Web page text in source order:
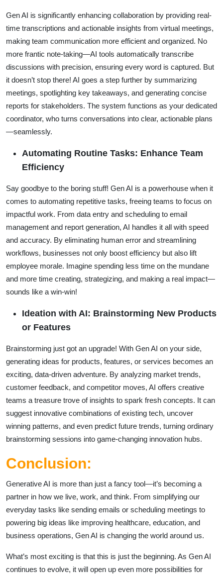
Gen AI is significantly enhancing collaboration by providing real-
time transcriptions and actionable insights from virtual meetings,
making team communication more efficient and organized. No
more frantic note-taking—AI tools automatically transcribe
discussions with precision, ensuring every word is captured. But
it doesn’t stop there! AI goes a step further by summarizing
meetings, spotlighting key takeaways, and generating concise
reports for stakeholders. The system functions as your dedicated
coordinator, who turns conversations into clear, actionable plans
—seamlessly.
Automating Routine Tasks: Enhance Team
Efficiency
Say goodbye to the boring stuff! Gen AI is a powerhouse when it
comes to automating repetitive tasks, freeing teams to focus on
impactful work. From data entry and scheduling to email
management and report generation, AI handles it all with speed
and accuracy. By eliminating human error and streamlining
workflows, businesses not only boost efficiency but also lift
employee morale. Imagine spending less time on the mundane
and more time creating, strategizing, and making a real impact—
sounds like a win-win!
Ideation with AI: Brainstorming New Products
or Features
Brainstorming just got an upgrade! With Gen AI on your side,
generating ideas for products, features, or services becomes an
exciting, data-driven adventure. By analyzing market trends,
customer feedback, and competitor moves, AI offers creative
teams a treasure trove of insights to spark fresh concepts. It can
suggest innovative combinations of existing tech, uncover
winning patterns, and even predict future trends, turning ordinary
brainstorming sessions into game-changing innovation hubs.
Conclusion:
Generative AI is more than just a fancy tool—it’s becoming a
partner in how we live, work, and think. From simplifying our
everyday tasks like sending emails or scheduling meetings to
powering big ideas like improving healthcare, education, and
business operations, Gen AI is changing the world around us.
What’s most exciting is that this is just the beginning. As Gen AI
continues to evolve, it will open up even more possibilities for